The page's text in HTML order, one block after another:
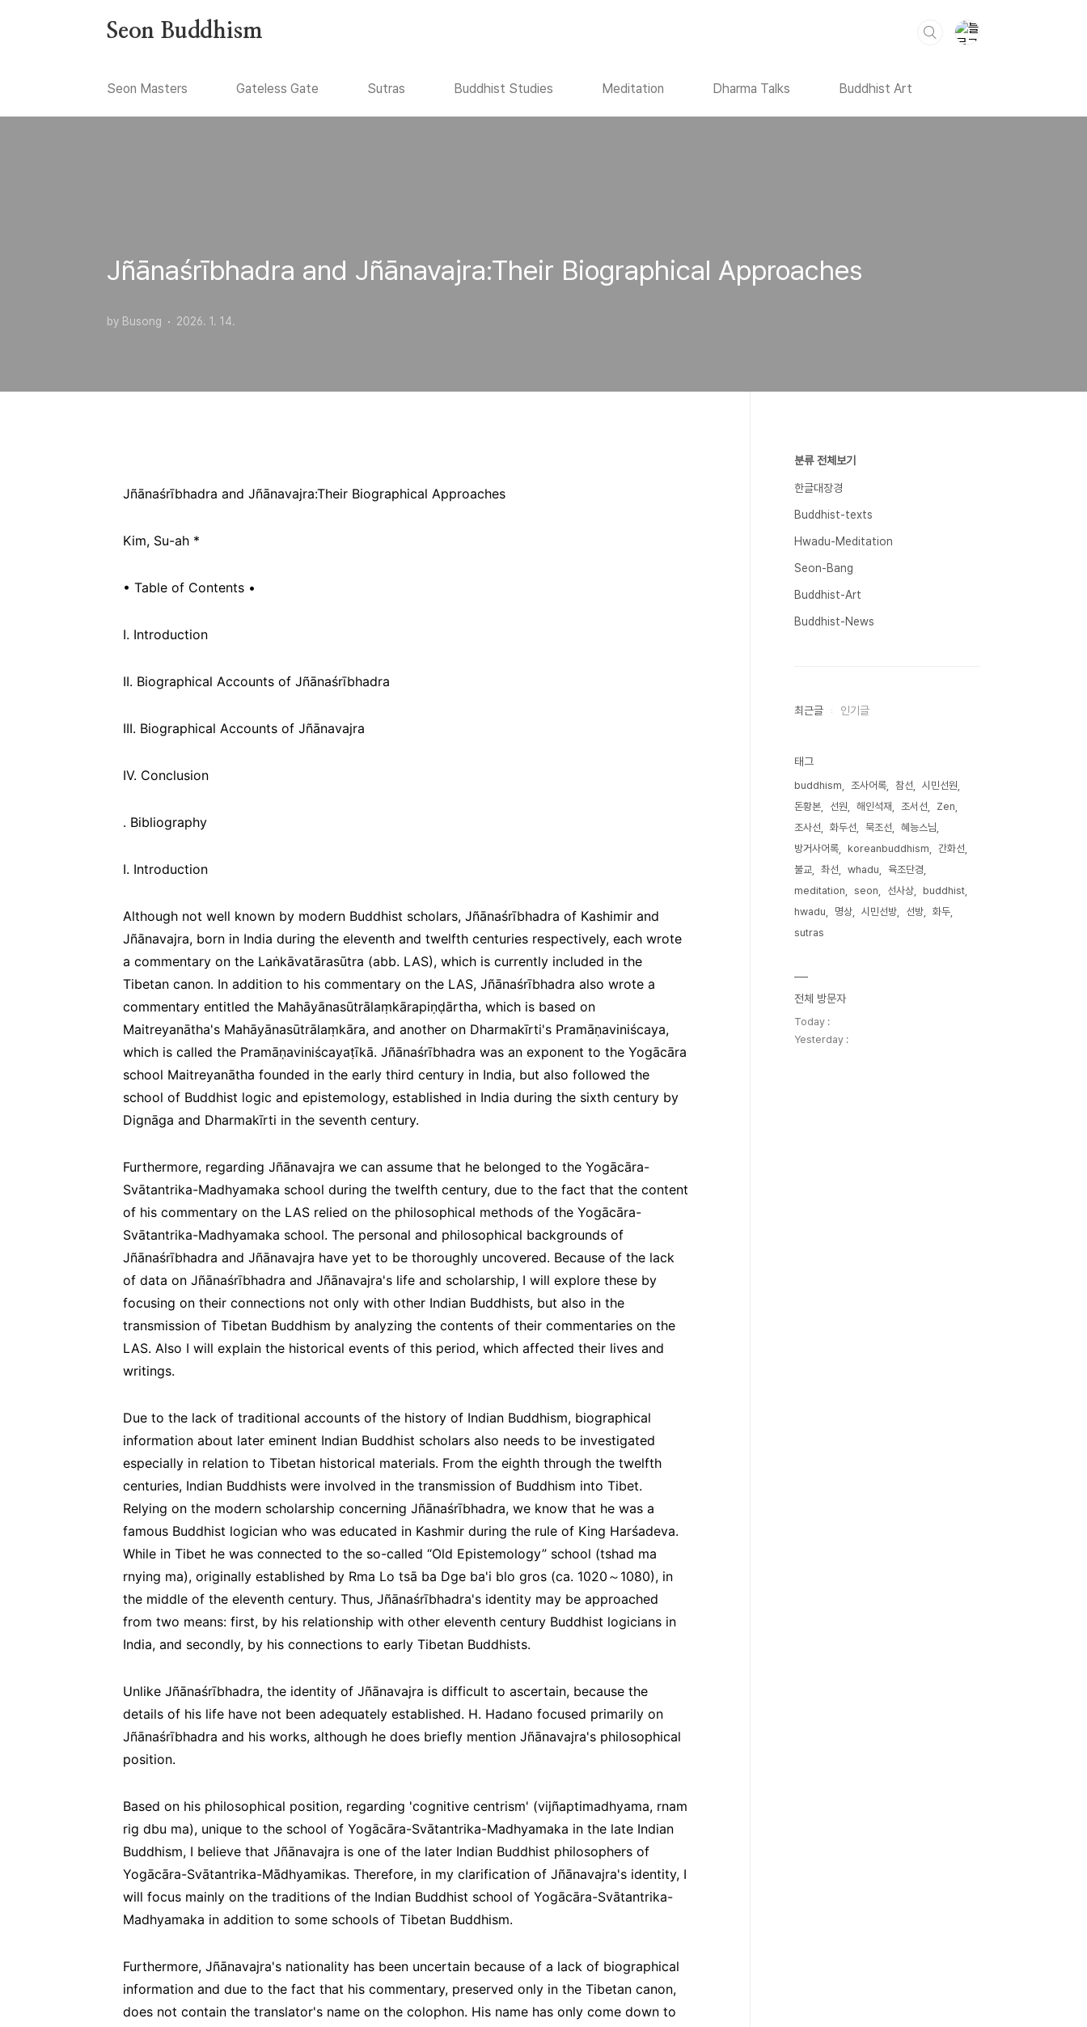
Seon Buddhism
Seon Masters Gateless Gate Sutras Buddhist Studies Meditation Dharma Talks Buddhist Art
Jñānaśrībhadra and Jñānavajra:Their Biographical Approaches
by Busong 2026. 1. 14.
Jñānaśrībhadra and Jñānavajra:Their Biographical Approaches
Kim, Su-ah *
• Table of Contents •
I. Introduction
II. Biographical Accounts of Jñānaśrībhadra
III. Biographical Accounts of Jñānavajra
IV. Conclusion
․ Bibliography
I. Introduction
Although not well known by modern Buddhist scholars, Jñānaśrībhadra of Kashimir and
Jñānavajra, born in India during the eleventh and twelfth centuries respectively, each wrote
a commentary on the Laṅkāvatārasūtra (abb. LAS), which is currently included in the
Tibetan canon. In addition to his commentary on the LAS, Jñānaśrībhadra also wrote a
commentary entitled the Mahāyānasūtrālaṃkārapiṇḍārtha, which is based on
Maitreyanātha's Mahāyānasūtrālaṃkāra, and another on Dharmakīrti's Pramāṇaviniścaya,
which is called the Pramāṇaviniścayaṭīkā. Jñānaśrībhadra was an exponent to the Yogācāra
school Maitreyanātha founded in the early third century in India, but also followed the
school of Buddhist logic and epistemology, established in India during the sixth century by
Dignāga and Dharmakīrti in the seventh century.
Furthermore, regarding Jñānavajra we can assume that he belonged to the Yogācāra-
Svātantrika-Madhyamaka school during the twelfth century, due to the fact that the content
of his commentary on the LAS relied on the philosophical methods of the Yogācāra-
Svātantrika-Madhyamaka school. The personal and philosophical backgrounds of
Jñānaśrībhadra and Jñānavajra have yet to be thoroughly uncovered. Because of the lack
of data on Jñānaśrībhadra and Jñānavajra's life and scholarship, I will explore these by
focusing on their connections not only with other Indian Buddhists, but also in the
transmission of Tibetan Buddhism by analyzing the contents of their commentaries on the
LAS. Also I will explain the historical events of this period, which affected their lives and
writings.
Due to the lack of traditional accounts of the history of Indian Buddhism, biographical
information about later eminent Indian Buddhist scholars also needs to be investigated
especially in relation to Tibetan historical materials. From the eighth through the twelfth
centuries, Indian Buddhists were involved in the transmission of Buddhism into Tibet.
Relying on the modern scholarship concerning Jñānaśrībhadra, we know that he was a
famous Buddhist logician who was educated in Kashmir during the rule of King Harśadeva.
While in Tibet he was connected to the so-called “Old Epistemology” school (tshad ma
rnying ma), originally established by Rma Lo tsā ba Dge ba'i blo gros (ca. 1020～1080), in
the middle of the eleventh century. Thus, Jñānaśrībhadra's identity may be approached
from two means: first, by his relationship with other eleventh century Buddhist logicians in
India, and secondly, by his connections to early Tibetan Buddhists.
Unlike Jñānaśrībhadra, the identity of Jñānavajra is difficult to ascertain, because the
details of his life have not been adequately established. H. Hadano focused primarily on
Jñānaśrībhadra and his works, although he does briefly mention Jñānavajra's philosophical
position.
Based on his philosophical position, regarding 'cognitive centrism' (vijñaptimadhyama, rnam
rig dbu ma), unique to the school of Yogācāra-Svātantrika-Madhyamaka in the late Indian
Buddhism, I believe that Jñānavajra is one of the later Indian Buddhist philosophers of
Yogācāra-Svātantrika-Mādhyamikas. Therefore, in my clarification of Jñānavajra's identity, I
will focus mainly on the traditions of the Indian Buddhist school of Yogācāra-Svātantrika-
Madhyamaka in addition to some schools of Tibetan Buddhism.
Furthermore, Jñānavajra's nationality has been uncertain because of a lack of biographical
information and due to the fact that his commentary, preserved only in the Tibetan canon,
does not contain the translator's name on the colophon. His name has only come down to
분류 전체보기
한글대장경
Buddhist-texts
Hwadu-Meditation
Seon-Bang
Buddhist-Art
Buddhist-News
최근글 인기글
태그
buddhism 조사어록 참선
시민선원
돈황본
선원 해인석재 조서선
Zen
조사선
화두선 묵조선
혜능스님
방거사어록
koreanbuddhism
간화선
불교
촤선 whadu
육조단경
meditation
seon 선사상
buddhist
hwadu
명상 시민선방 선방
화두
sutras
전체 방문자
Today :
Yesterday :